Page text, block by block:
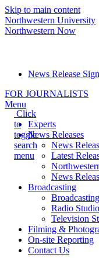
Skip to main content
Northwestern University
Northwestern Now
News Release
FOR JOURNALISTS
Menu
Experts
News Releases
News
Latest
News
Broadcasting
Radio Studio
Television
Filming &
On-site Reporting
Contact Us
Click
to
toggle
search
menu